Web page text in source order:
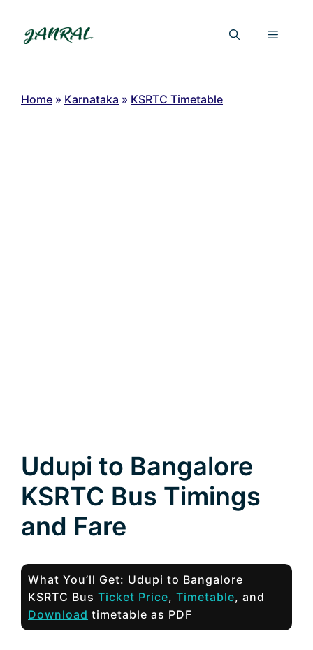
content
Menu
Home » Karnataka » KSRTC Timetable
Udupi to Bangalore
KSRTC Bus Timings
and Fare
What You’ll Get: Udupi to Bangalore
KSRTC Bus Ticket Price, Timetable, and
Download timetable as PDF